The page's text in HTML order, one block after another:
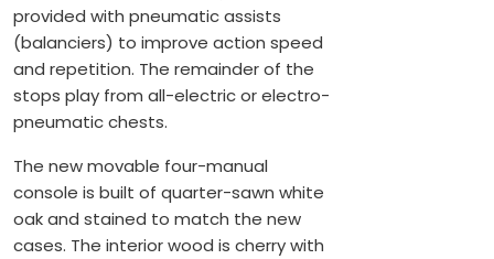
provided with pneumatic assists
(balanciers) to improve action speed
and repetition. The remainder of the
stops play from all-electric or electro-
pneumatic chests.
The new movable four-manual
console is built of quarter-sawn white
oak and stained to match the new
cases. The interior wood is cherry with